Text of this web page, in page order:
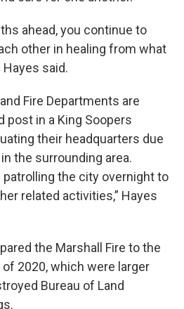
ahead, you continue to
other in healing from what
Hayes said.
Fire Departments are
post in a King Soopers
their headquarters due
the surrounding area.
the city overnight to
related activities,” Hayes
the Marshall Fire to the
2020, which were larger
Bureau of Land